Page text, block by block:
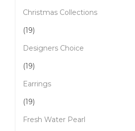
Christmas Collections
(19)
Designers Choice
(19)
Earrings
(19)
Fresh Water Pearl